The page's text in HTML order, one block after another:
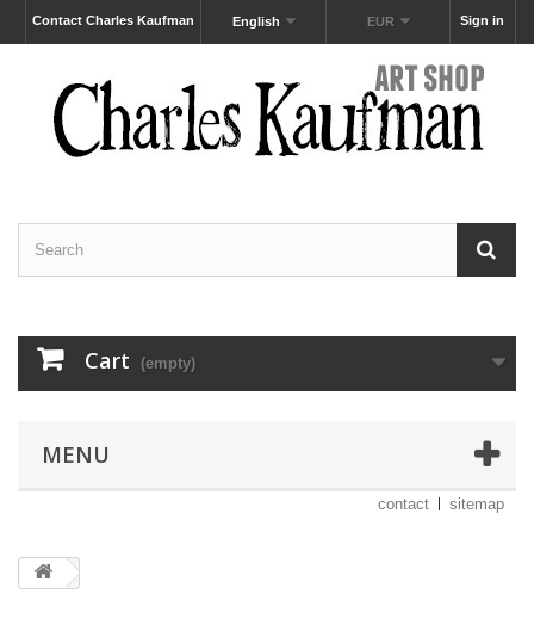
Sign in
EUR
English
Contact Charles Kaufman
Cart (empty)
MENU
contact sitemap